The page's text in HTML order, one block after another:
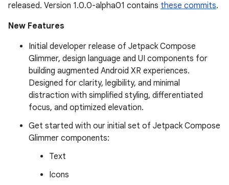
released. Version 1.0.0-alpha01 contains these commits.
New Features
Initial developer release of Jetpack Compose
Glimmer, design language and UI components for
building augmented Android XR experiences.
Designed for clarity, legibility, and minimal
distraction with simplified styling, differentiated
focus, and optimized elevation.
Get started with our initial set of Jetpack Compose
Glimmer components:
Text
Icons